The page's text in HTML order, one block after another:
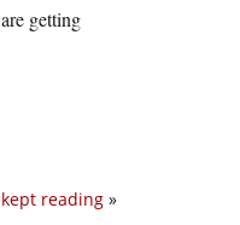
getting
reading »